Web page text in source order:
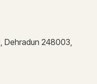
Dehradun 248003,